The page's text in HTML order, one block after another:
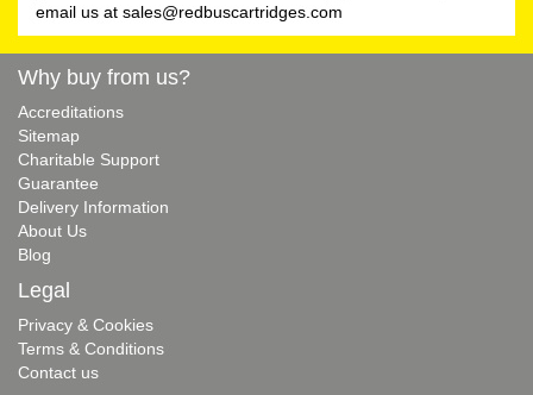
email us at sales@redbuscartridges.com
Why buy from us?
Accreditations
Sitemap
Charitable Support
Guarantee
Delivery Information
About Us
Blog
Legal
Privacy & Cookies
Terms & Conditions
Contact us